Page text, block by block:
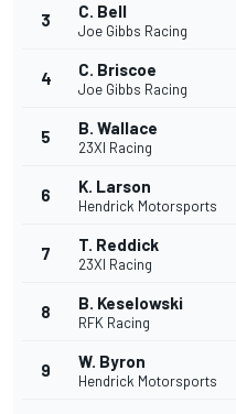
3 C. Bell
Joe Gibbs Racing
4 C. Briscoe
Joe Gibbs Racing
5 B. Wallace
23XI Racing
6 K. Larson
Hendrick Motorsports
7 T. Reddick
23XI Racing
8 B. Keselowski
RFK Racing
9 W. Byron
Hendrick Motorsports